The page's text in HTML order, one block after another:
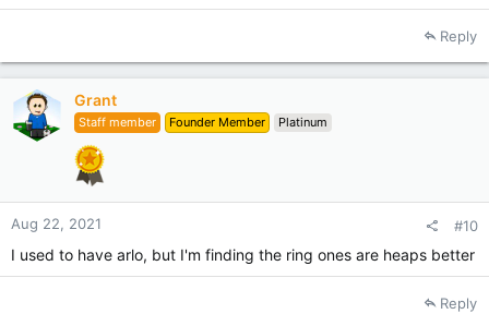
Reply
Grant
Staff member Founder Member Platinum
Aug 22, 2021 #10
I used to have arlo, but I'm finding the ring ones are heaps better
Reply